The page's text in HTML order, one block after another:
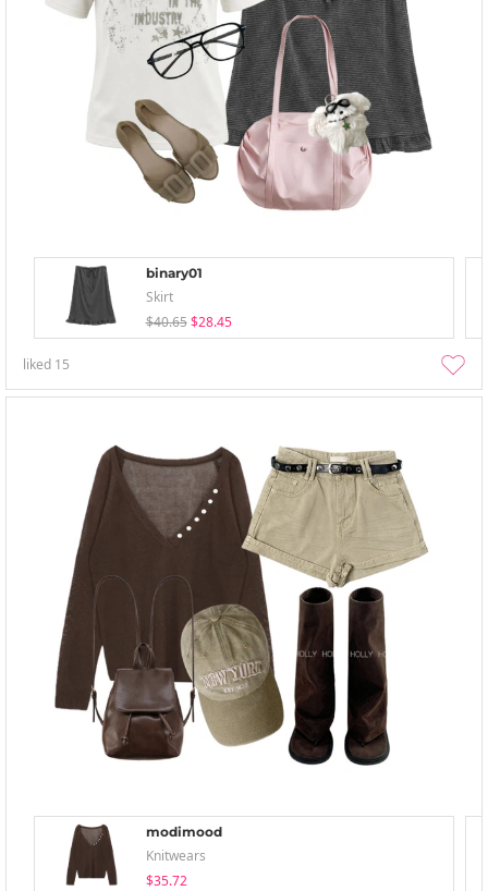
binary01
Skirt
$40.65 $28.45
liked 15
modimood
Knitwears
$35.72